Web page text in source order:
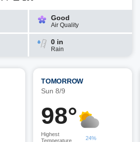
Good
Air Quality
0 in
Rain
TOMORROW
Sun 8/9
98°
Highest
Temperature
24%